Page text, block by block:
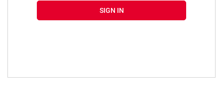
SIGN IN